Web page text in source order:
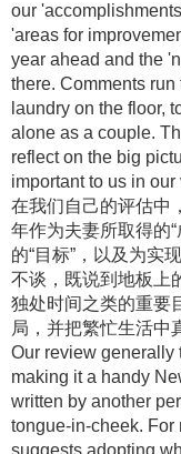
our
'areas for
year ahead and the
there. Comments
laundry on the floor,
alone as a couple.
reflect on the big
important to us in
在我们自己的评估中
年作为夫妻所取得的
的“目标”，以及为实
不谈，既说到地板上
独处时间之类的重要
局，并把繁忙生活中
Our review generally
making it a handy
written by another
tongue-in-cheek. For
suggests adopting